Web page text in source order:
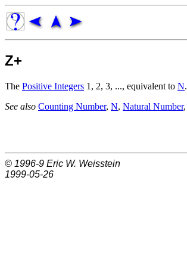
Z+
The Positive Integers 1, 2, 3, ..., equivalent to N.
See also Counting Number, N, Natural Number,
© 1996-9 Eric W. Weisstein
1999-05-26